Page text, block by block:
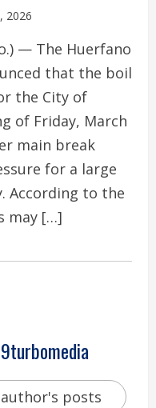
2026
— The Huerfano
that the boil
the City of
of Friday, March
main break
for a large
According to the
may […]
author's posts